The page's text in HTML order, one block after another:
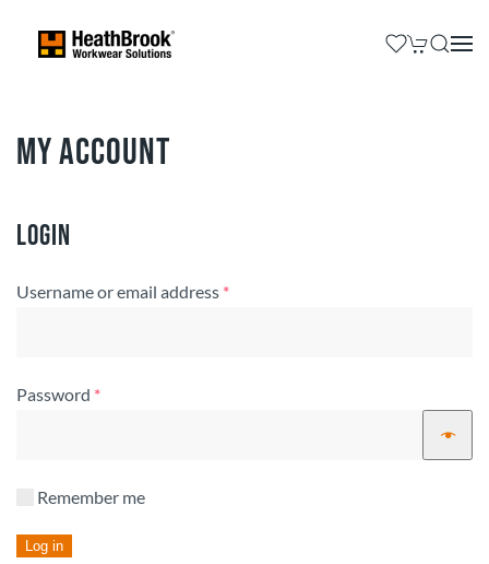
My account
Login
Username or email address *Required
Password *Required
Remember me
Log in